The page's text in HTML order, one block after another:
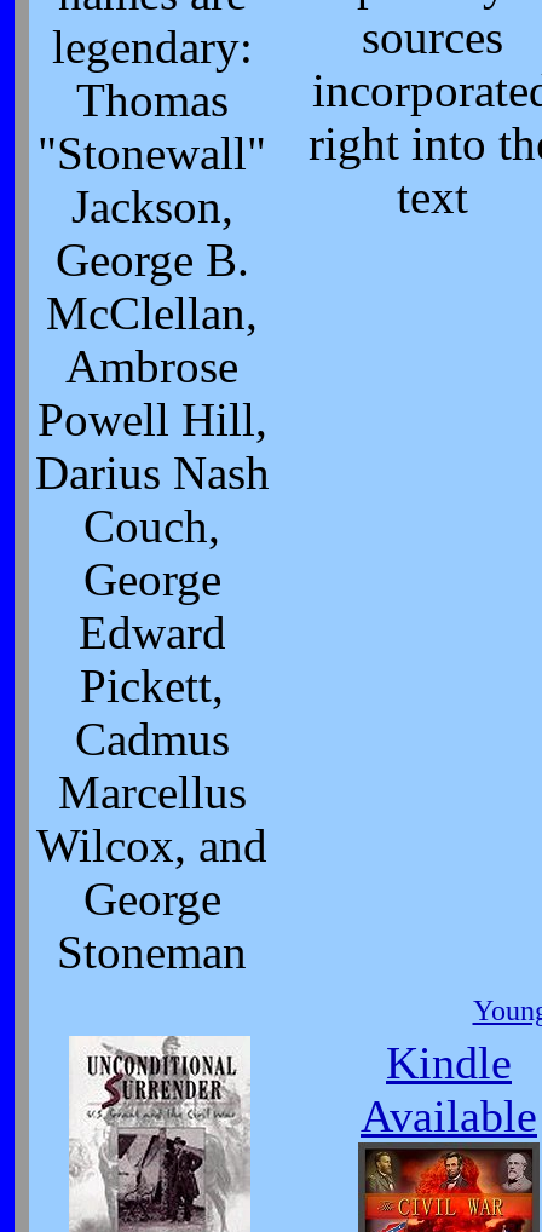
legendary:
Thomas
"Stonewall"
Jackson,
George B.
McClellan,
Ambrose
Powell Hill,
Darius Nash
Couch,
George
Edward
Pickett,
Cadmus
Marcellus
Wilcox, and
George
Stoneman
sources
right into
text
Kindle
Available